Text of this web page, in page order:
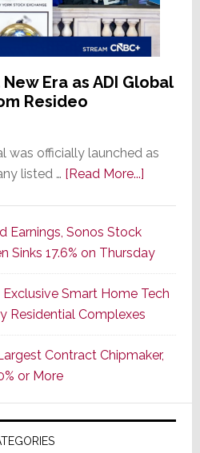
Era as ADI Global
Resideo
was officially launched as
listed … [Read More...]about
of
a
New
Era
as
ADI
Formally
Splits
Earnings, Sonos Stock
Sinks 17.6% on Thursday
Smart Home Tech
Residential Complexes
Contract Chipmaker,
or More